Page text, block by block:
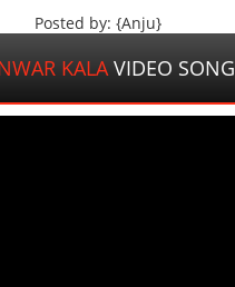
Posted by: {Anju}
KALA VIDEO SONG